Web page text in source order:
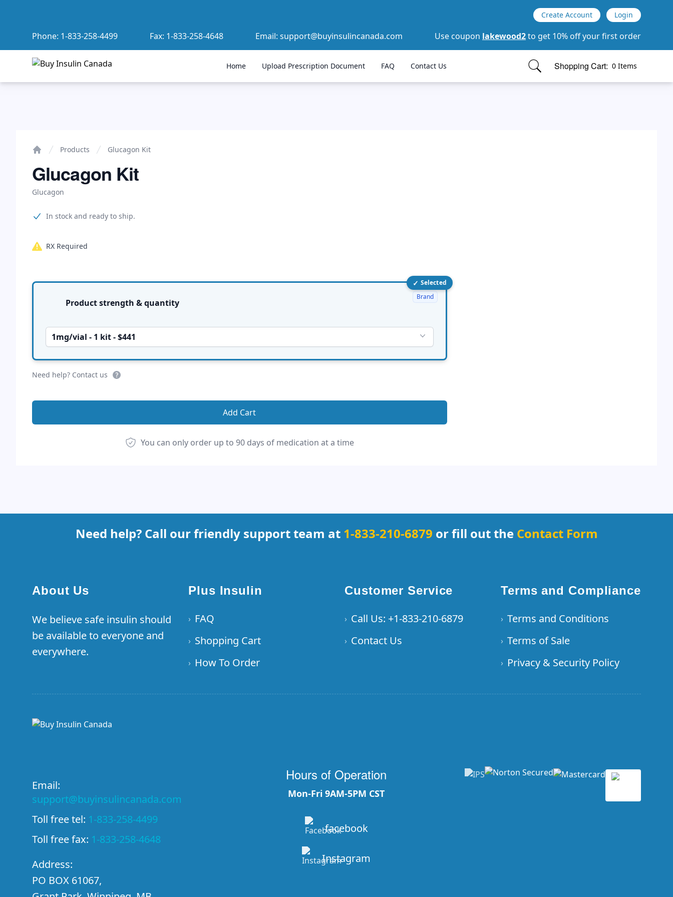
Create Account Login
Phone: 1-833-258-4499 Fax: 1-833-258-4648 Email: support@buyinsulincanada.com Use coupon lakewood2to get 10% off your first order
Buy Insulin Canada Home Upload Prescription Document FAQ Contact Us Shopping Cart: 0 Items
items in cart, view bag
Products Glucagon Kit
Glucagon Kit
Glucagon
Product information
In stock and ready to ship.
RX Required
Product options ✓ Selected
Product strength & quantity
1mg/vial - 1 kit - $441
Brand
Need help? Contact us
Add Cart
You can only order up to 90 days of medication at a time
Need help? Call our friendly support team at 1-833-210-6879 or fill out the Contact Form
About Us
We believe safe insulin should
be available to everyone and
everywhere.
Plus Insulin
› FAQ
› Shopping Cart
› How To Order
Customer Service
› Call Us: +1-833-210-6879
› Contact Us
Terms and Compliance
› Terms and Conditions
› Terms of Sale
› Privacy & Security Policy
Email:
support@buyinsulincanada.com
Toll free tel: 1-833-258-4499
Toll free fax: 1-833-258-4648
Address:
PO BOX 61067,
Hours of Operation
Mon-Fri 9AM-5PM CST
facebook
Instagram